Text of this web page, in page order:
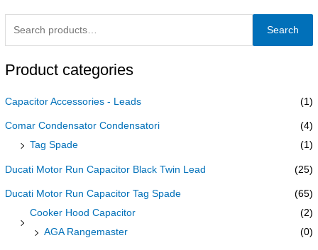
Search
Product categories
Capacitor Accessories - Leads (1)
Comar Condensator Condensatori
(4)
Tag Spade
(1)
Ducati Motor Run Capacitor Black Twin Lead (25)
Ducati Motor Run Capacitor Tag Spade
(65)
Cooker Hood Capacitor
(2)
AGA Rangemaster
(0)